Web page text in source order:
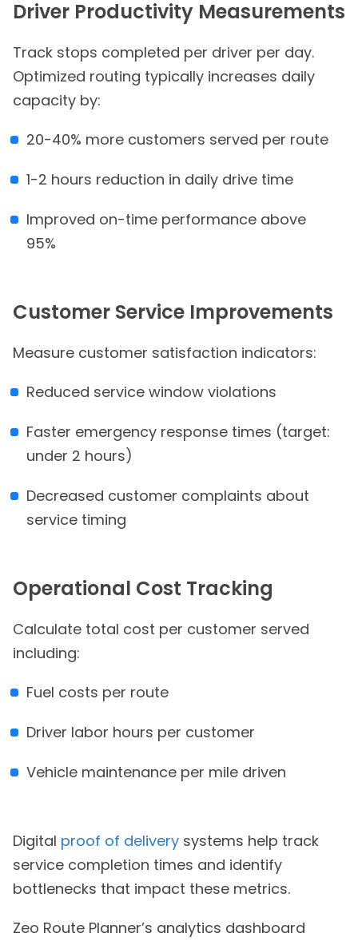
Driver Productivity Measurements
Track stops completed per driver per day.
Optimized routing typically increases daily
capacity by:
20-40% more customers served per route
1-2 hours reduction in daily drive time
Improved on-time performance above
95%
Customer Service Improvements
Measure customer satisfaction indicators:
Reduced service window violations
Faster emergency response times (target:
under 2 hours)
Decreased customer complaints about
service timing
Operational Cost Tracking
Calculate total cost per customer served
including:
Fuel costs per route
Driver labor hours per customer
Vehicle maintenance per mile driven
Digital proof of delivery systems help track
service completion times and identify
bottlenecks that impact these metrics.
Zeo Route Planner’s analytics dashboard